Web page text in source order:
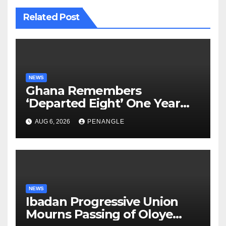
Related Post
NEWS
Ghana Remembers
‘Departed Eight’ One Year
After Tragic Helicopter Crash
AUG 6, 2026 PENANGLE
NEWS
Ibadan Progressive Union
Mourns Passing of Oloye